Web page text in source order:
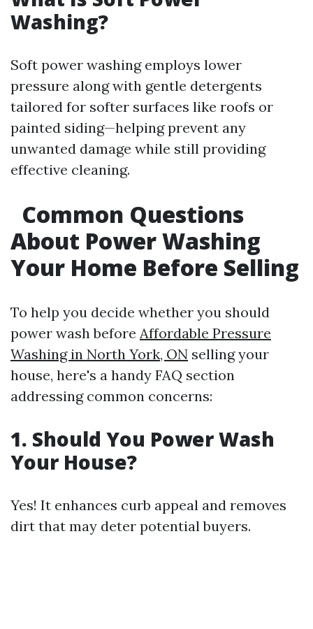
Washing?
Soft power washing employs lower
pressure along with gentle detergents
tailored for softer surfaces like roofs or
painted siding—helping prevent any
unwanted damage while still providing
effective cleaning.
Common Questions
About Power Washing
Your Home Before Selling
To help you decide whether you should
power wash before Affordable Pressure
Washing in North York, ON selling your
house, here's a handy FAQ section
addressing common concerns:
1. Should You Power Wash
Your House?
Yes! It enhances curb appeal and removes
dirt that may deter potential buyers.